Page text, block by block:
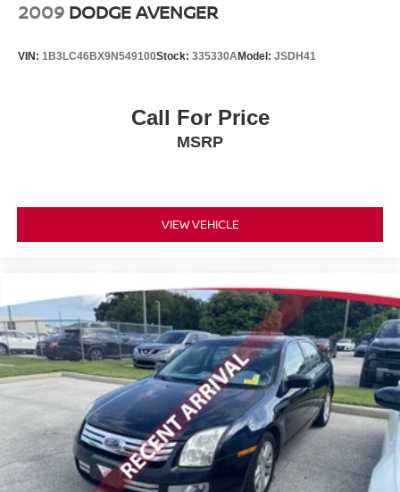
2009 DODGE AVENGER
VIN: 1B3LC46BX9N549100Stock: 335330AModel: JSDH41
Call For Price
MSRP
VIEW VEHICLE